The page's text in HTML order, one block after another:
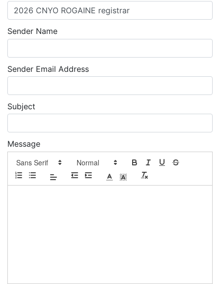
2026 CNYO ROGAINE registrar
Sender Name
Sender Email Address
Subject
Message